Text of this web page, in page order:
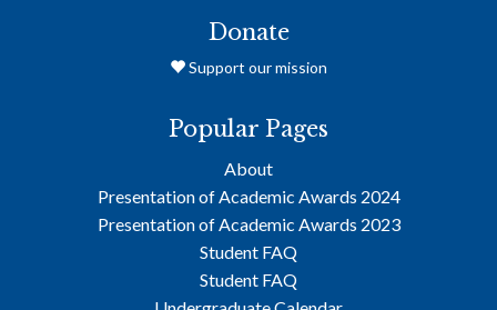
Donate
Support our mission
Popular Pages
About
Presentation of Academic Awards 2024
Presentation of Academic Awards 2023
Student FAQ
Student FAQ